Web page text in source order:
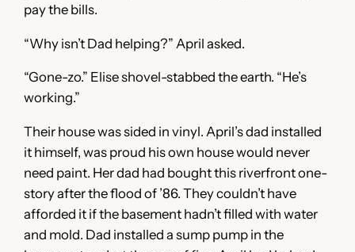
pay the bills.
“Why isn’t Dad helping?” April asked.
“Gone-zo.” Elise shovel-stabbed the earth. “He’s
working.”
Their house was sided in vinyl. April’s dad installed
it himself, was proud his own house would never
need paint. Her dad had bought this riverfront one-
story after the flood of ’86. They couldn’t have
afforded it if the basement hadn’t filled with water
and mold. Dad installed a sump pump in the